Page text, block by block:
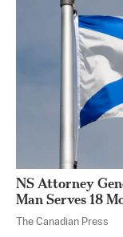
NS Attorney
Man Serves 18
The Canadian Press